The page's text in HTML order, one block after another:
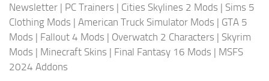
Newsletter | PC Trainers | Cities Skylines 2 Mods | Sims 5
Clothing Mods | American Truck Simulator Mods | GTA 5
Mods | Fallout 4 Mods | Overwatch 2 Characters | Skyrim
Mods | Minecraft Skins | Final Fantasy 16 Mods | MSFS
2024 Addons